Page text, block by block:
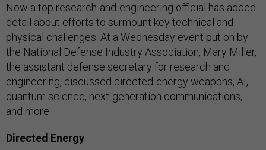
Now a top research-and-engineering official has added
detail about efforts to surmount key technical and
physical challenges. At a Wednesday event put on by
the National Defense Industry Association, Mary Miller,
the assistant defense secretary for research and
engineering, discussed directed-energy weapons, AI,
quantum science, next-generation communications,
and more.
Directed Energy